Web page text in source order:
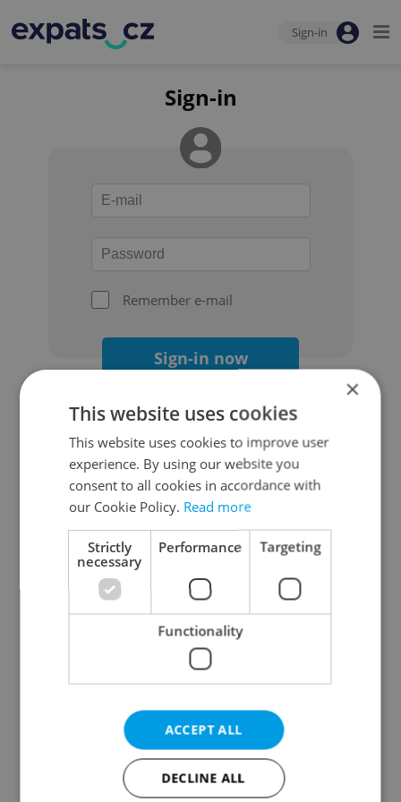
Sign-in
Sign-in
Remember e-mail
Sign-in now
Continue with Google
Continue with Apple
Continue with Seznam
Continue with Facebook
Create a new e-mail account
×
This website uses cookies
This website uses cookies to improve user
experience. By using our website you
consent to all cookies in accordance with
our Cookie Policy. Read more
Strictly
necessary
Performance Targeting
Functionality
ACCEPT ALL
DECLINE ALL